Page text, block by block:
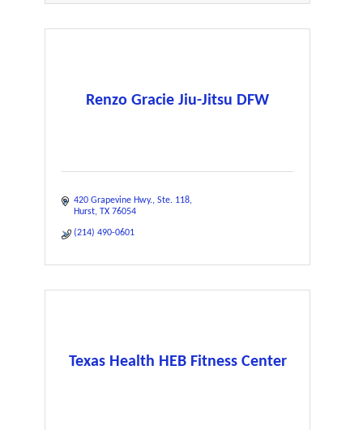
Renzo Gracie Jiu-Jitsu DFW
420 Grapevine Hwy. Ste. 118
Hurst TX 76054
(214) 490-0601
Texas Health HEB Fitness Center